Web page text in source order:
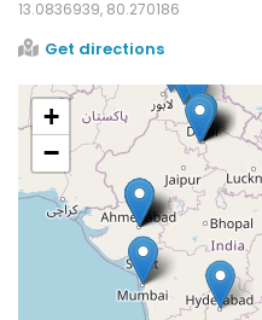
13.0836939, 80.270186
Get directions
+
−